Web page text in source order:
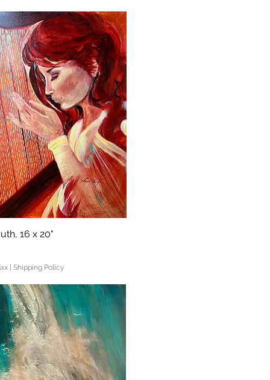
Quick View
16 x 20"
| Shipping Policy